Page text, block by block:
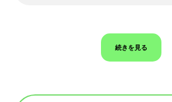
続きを見る